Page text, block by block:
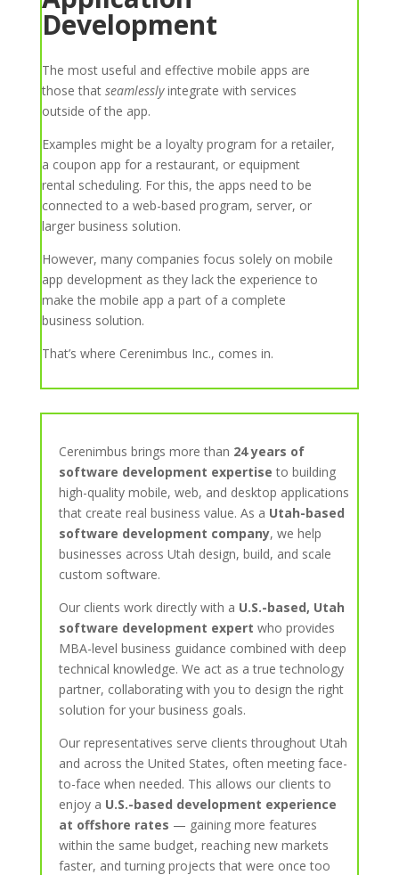
Development
The most useful and effective mobile apps are
those that seamlessly integrate with services
outside of the app.
Examples might be a loyalty program for a retailer,
a coupon app for a restaurant, or equipment
rental scheduling. For this, the apps need to be
connected to a web-based program, server, or
larger business solution.
However, many companies focus solely on mobile
app development as they lack the experience to
make the mobile app a part of a complete
business solution.
That’s where Cerenimbus Inc., comes in.
Cerenimbus brings more than 24 years of
software development expertise to building
high-quality mobile, web, and desktop applications
that create real business value. As a Utah-based
software development company, we help
businesses across Utah design, build, and scale
custom software.
Our clients work directly with a U.S.-based, Utah
software development expert who provides
MBA-level business guidance combined with deep
technical knowledge. We act as a true technology
partner, collaborating with you to design the right
solution for your business goals.
Our representatives serve clients throughout Utah
and across the United States, often meeting face-
to-face when needed. This allows our clients to
enjoy a U.S.-based development experience
at offshore rates — gaining more features
within the same budget, reaching new markets
faster, and turning projects that were once too